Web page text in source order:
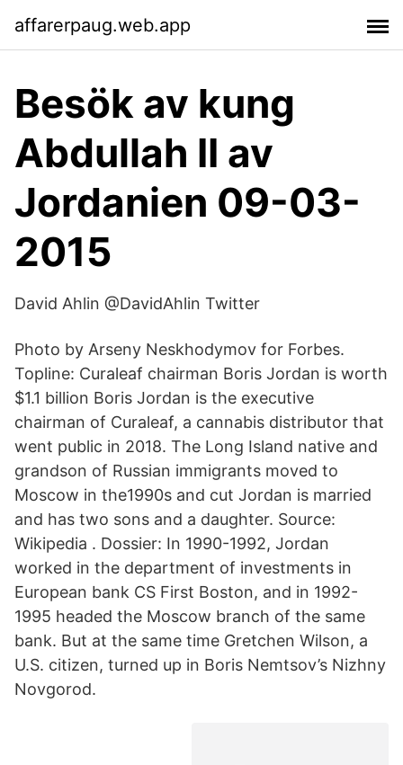
affarerpaug.web.app
Besök av kung
Abdullah II av
Jordanien 09-03-
2015
David Ahlin @DavidAhlin Twitter
Photo by Arseny Neskhodymov for Forbes.
Topline: Curaleaf chairman Boris Jordan is worth
$1.1 billion Boris Jordan is the executive
chairman of Curaleaf, a cannabis distributor that
went public in 2018. The Long Island native and
grandson of Russian immigrants moved to
Moscow in the1990s and cut Jordan is married
and has two sons and a daughter. Source:
Wikipedia . Dossier: In 1990-1992, Jordan
worked in the department of investments in
European bank CS First Boston, and in 1992-
1995 headed the Moscow branch of the same
bank. But at the same time Gretchen Wilson, a
U.S. citizen, turned up in Boris Nemtsov’s Nizhny
Novgorod.